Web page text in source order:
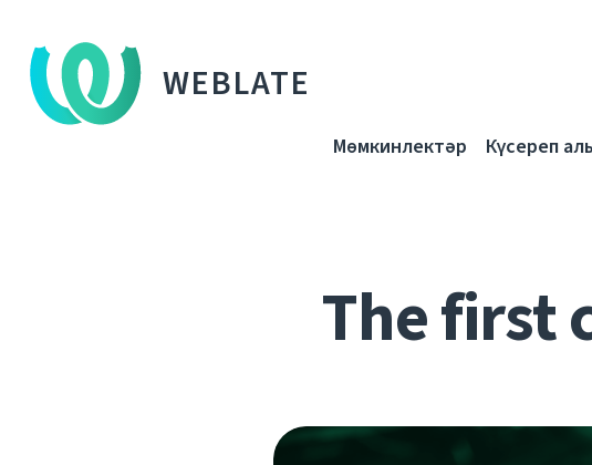
WEBLATE
Мөмкинлектәр Күсереп
The first